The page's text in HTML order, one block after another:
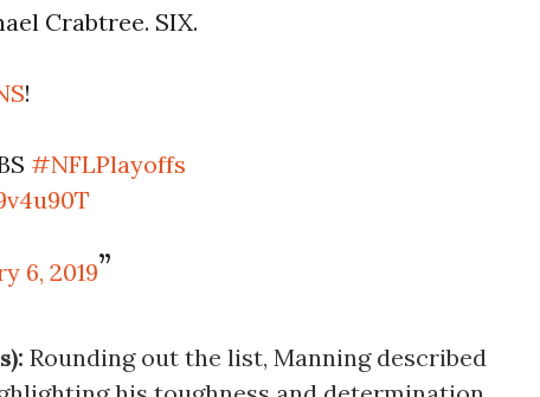
Crabtree. SIX.
!
#NFLPlayoffs
6, 2019
Rounding out the list, Manning described